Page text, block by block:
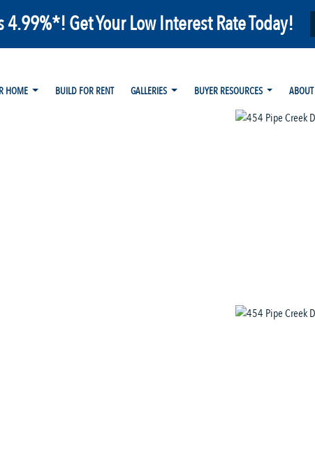
4.99%*! Get Your Low Interest Rate Today!
HOME
BUILD FOR RENT GALLERIES BUYER RESOURCES ABOUT